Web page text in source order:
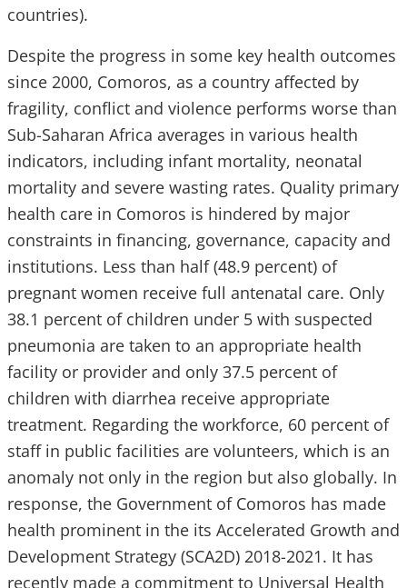
countries).
Despite the progress in some key health outcomes
since 2000, Comoros, as a country affected by
fragility, conflict and violence performs worse than
Sub-Saharan Africa averages in various health
indicators, including infant mortality, neonatal
mortality and severe wasting rates. Quality primary
health care in Comoros is hindered by major
constraints in financing, governance, capacity and
institutions. Less than half (48.9 percent) of
pregnant women receive full antenatal care. Only
38.1 percent of children under 5 with suspected
pneumonia are taken to an appropriate health
facility or provider and only 37.5 percent of
children with diarrhea receive appropriate
treatment. Regarding the workforce, 60 percent of
staff in public facilities are volunteers, which is an
anomaly not only in the region but also globally. In
response, the Government of Comoros has made
health prominent in the its Accelerated Growth and
Development Strategy (SCA2D) 2018-2021. It has
recently made a commitment to Universal Health